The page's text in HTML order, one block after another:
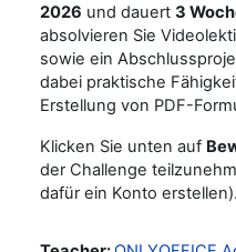
2026 und dauert 3
absolvieren Sie
sowie ein
dabei praktische
Erstellung von PDF-
Klicken Sie unten auf
der Challenge
dafür ein Konto erstellen).